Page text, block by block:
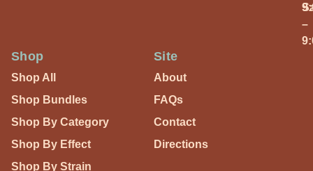
–
Shop
Shop All
Shop Bundles
Shop By Category
Shop By Effect
Shop By Strain
Site
About
FAQs
Contact
Directions